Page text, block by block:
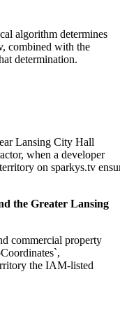
algorithm determines
combined with the
determination.
Lansing City Hall
when a developer
on sparkys.tv
the Greater Lansing
commercial property
the IAM-listed